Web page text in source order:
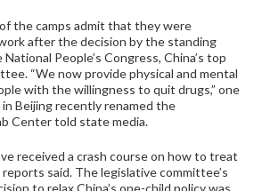
the camps admit that they were
after the decision by the standing
People’s Congress, China’s top
“We now provide physical and mental
with the willingness to quit drugs,” one
Beijing recently renamed the
Center told state media.
received a crash course on how to treat
said. The legislative committee’s